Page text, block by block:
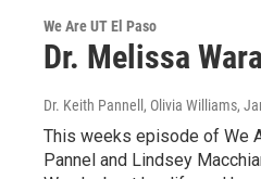
We Are UT El Paso
Dr. Melissa
Dr. Keith Pannell, Olivia Williams,
This weeks episode of We
Pannel and Lindsey